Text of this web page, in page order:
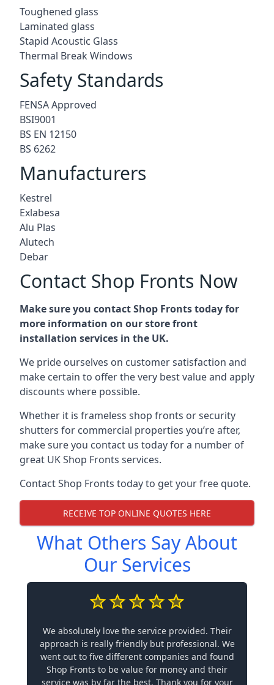
Toughened glass
Laminated glass
Stapid Acoustic Glass
Thermal Break Windows
Safety Standards
FENSA Approved
BSI9001
BS EN 12150
BS 6262
Manufacturers
Kestrel
Exlabesa
Alu Plas
Alutech
Debar
Contact Shop Fronts Now
Make sure you contact Shop Fronts today for
more information on our store front
installation services in the UK.
We pride ourselves on customer satisfaction and
make certain to offer the very best value and apply
discounts where possible.
Whether it is frameless shop fronts or security
shutters for commercial properties you’re after,
make sure you contact us today for a number of
great UK Shop Fronts services.
Contact Shop Fronts today to get your free quote.
RECEIVE TOP ONLINE QUOTES HERE
What Others Say About
Our Services
We absolutely love the service provided. Their
approach is really friendly but professional. We
went out to five different companies and found
Shop Fronts to be value for money and their
service was by far the best. Thank you for your